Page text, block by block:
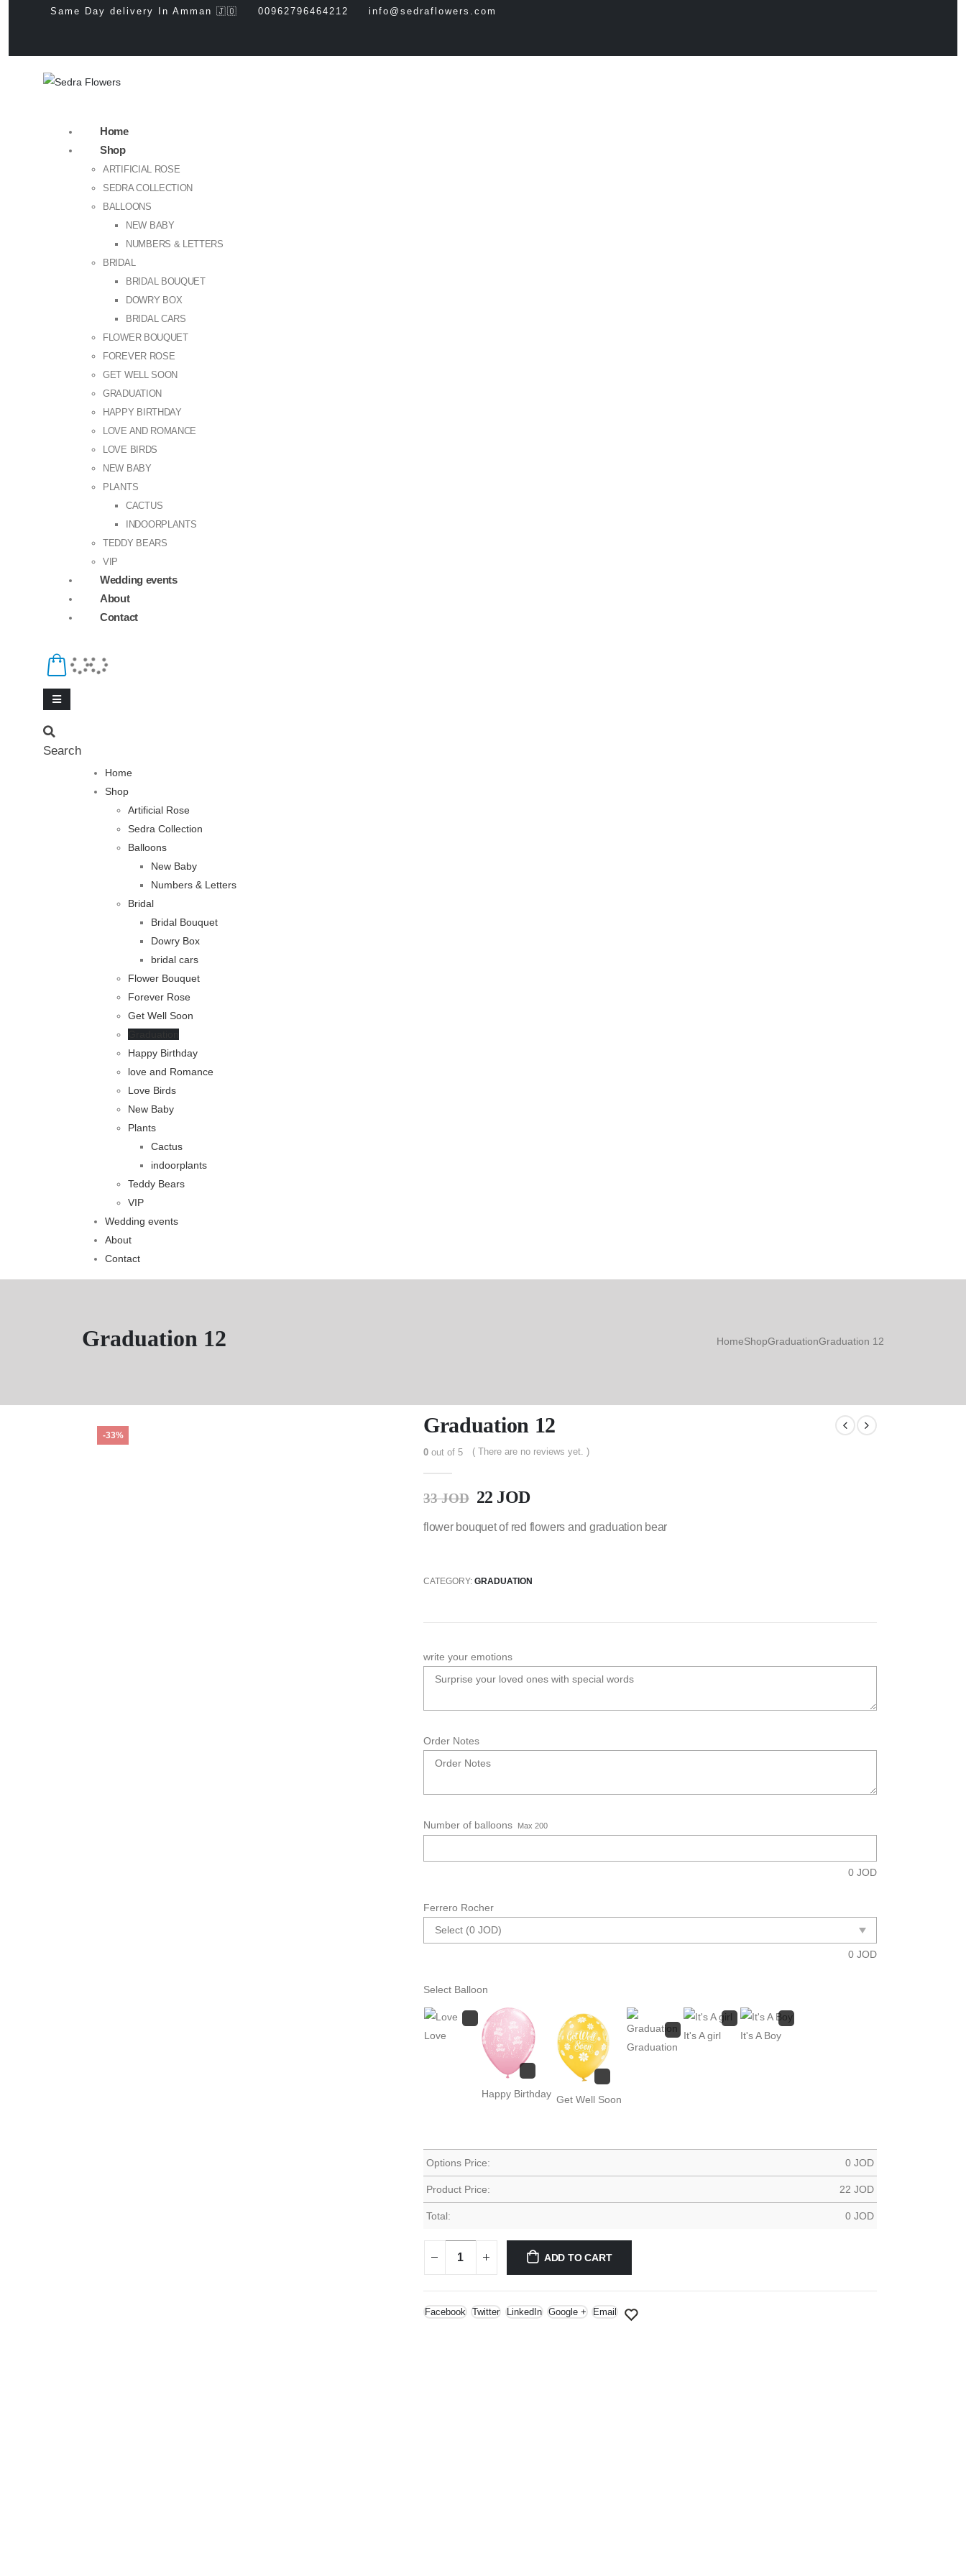
Same Day delivery In Amman 🇯🇴 00962796464212 info@sedraflowers.com
Home
Shop
ARTIFICIAL ROSE
SEDRA COLLECTION
BALLOONS
NEW BABY
NUMBERS & LETTERS
BRIDAL
BRIDAL BOUQUET
DOWRY BOX
BRIDAL CARS
FLOWER BOUQUET
FOREVER ROSE
GET WELL SOON
GRADUATION
HAPPY BIRTHDAY
LOVE AND ROMANCE
LOVE BIRDS
NEW BABY
PLANTS
CACTUS
INDOORPLANTS
TEDDY BEARS
VIP
Wedding events
About
Contact
Search
Home
Shop
Artificial Rose
Sedra Collection
Balloons
New Baby
Numbers & Letters
Bridal
Bridal Bouquet
Dowry Box
bridal cars
Flower Bouquet
Forever Rose
Get Well Soon
Happy Birthday
love and Romance
Love Birds
New Baby
Plants
Cactus
indoorplants
Teddy Bears
VIP
Wedding events
About
Contact
Graduation 12 HomeShopGraduationGraduation 12
-33% Graduation 12
0out of 5 ( There are no reviews yet. )
33JOD 22 JOD
flower bouquet of red flowers and graduation bear
CATEGORY: GRADUATION
write your emotions
Order Notes
Number of balloons Max 200
0 JOD
Ferrero Rocher
0 JOD
Select Balloon
Love
Happy Birthday Get Well Soon
Graduation
It's A girl It's A Boy
Options Price: 0 JOD
Product Price: 22 JOD
Total: 0 JOD
ADD TO CART
Facebook Twitter LinkedIn Google + Email